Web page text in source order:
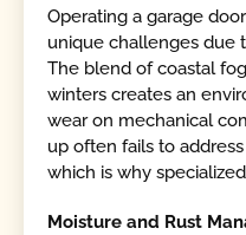
Operating a garage
unique challenges due
The blend of coastal
winters creates an
wear on mechanical
up often fails to
which is why
Moisture and Rust